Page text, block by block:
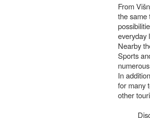
From
the same
everyday
Nearby
Sports
In
for many
other